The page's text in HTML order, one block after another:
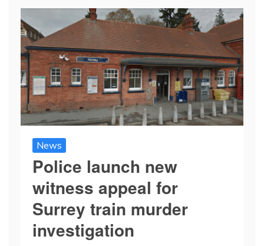
News
Police launch new
witness appeal for
Surrey train murder
investigation